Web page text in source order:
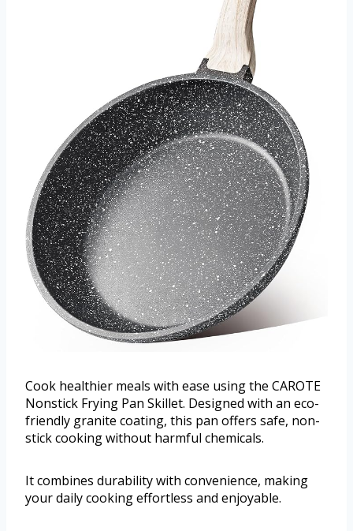
Cook healthier meals with ease using the CAROTE
Nonstick Frying Pan Skillet. Designed with an eco-
friendly granite coating, this pan offers safe, non-
stick cooking without harmful chemicals.
It combines durability with convenience, making
your daily cooking effortless and enjoyable.